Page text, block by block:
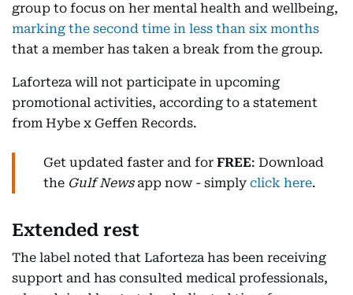
group to focus on her mental health and wellbeing,
marking the second time in less than six months
that a member has taken a break from the group.
Laforteza will not participate in upcoming
promotional activities, according to a statement
from Hybe x Geffen Records.
Get updated faster and for FREE: Download
the Gulf Newsapp now - simply click here.
Extended rest
The label noted that Laforteza has been receiving
support and has consulted medical professionals,